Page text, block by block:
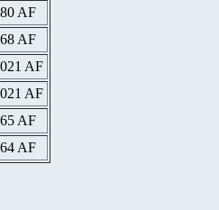
AF
AF
AF
AF
AF
AF